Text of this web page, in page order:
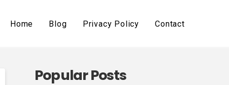
Home Blog Privacy Policy Contact
Popular Posts